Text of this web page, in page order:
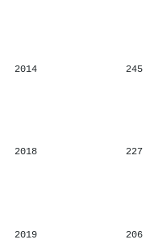
2014 245
2018 227
2019 206